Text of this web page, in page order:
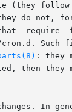
the
require
Such
: they
then they
In